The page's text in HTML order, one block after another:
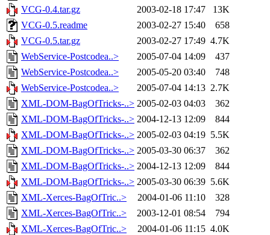
VCG-0.4.tar.gz
2003-02-18 17:47
13K
VCG-0.5.readme
2003-02-27 15:40
658
VCG-0.5.tar.gz
2003-02-27 17:49 4.7K
WebService-Postcodea..>
2005-07-04 14:09
437
WebService-Postcodea..>
2005-05-20 03:40
748
WebService-Postcodea..>
2005-07-04 14:13 2.7K
XML-DOM-BagOfTricks-..> 2005-02-03 04:03
362
XML-DOM-BagOfTricks-..> 2004-12-13 12:09
844
XML-DOM-BagOfTricks-..> 2005-02-03 04:19 5.5K
XML-DOM-BagOfTricks-..> 2005-03-30 06:37
362
XML-DOM-BagOfTricks-..> 2004-12-13 12:09
844
XML-DOM-BagOfTricks-..> 2005-03-30 06:39 5.6K
XML-Xerces-BagOfTric..>
2004-01-06 11:10
328
XML-Xerces-BagOfTric..>
2003-12-01 08:54
794
XML-Xerces-BagOfTric..>
2004-01-06 11:15 4.0K